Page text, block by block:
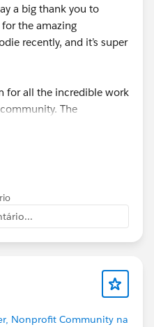
a big thank you to
the amazing
recently, and it’s super
for all the incredible work
The
because of your
Nonprofit Community na